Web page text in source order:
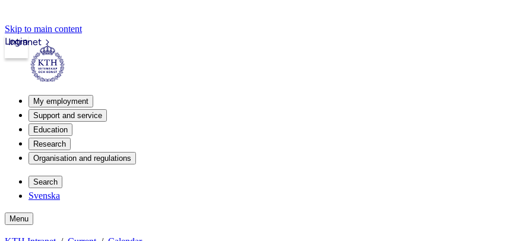
Skip to main content
Intranet
Login
My employment
Support and service
Education
Research
Organisation and regulations
Search
Svenska
Menu